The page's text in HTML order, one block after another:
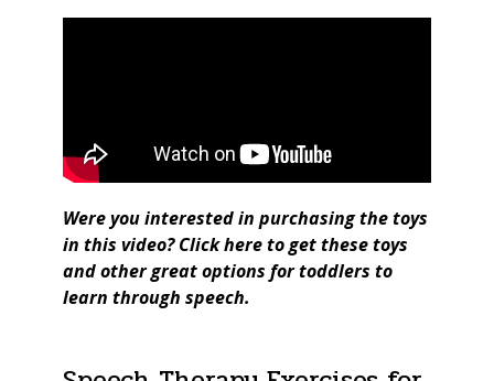
Were you interested in purchasing the toys
in this video?Click hereto getthese toys
and other great options for toddlers to
learn through speech.